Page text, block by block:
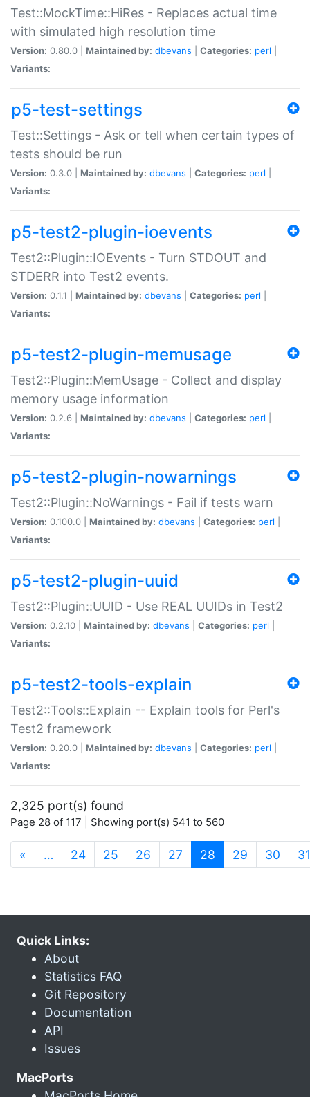
Test::MockTime::HiRes - Replaces actual time
with simulated high resolution time
Version: 0.80.0 | Maintained by: dbevans Categories: perl
Variants:
p5-test-settings
Test::Settings - Ask or tell when certain types of
tests should be run
Version: 0.3.0 | Maintained by: dbevans Categories: perl
Variants:
p5-test2-plugin-ioevents
Test2::Plugin::IOEvents - Turn STDOUT and
STDERR into Test2 events.
Version: 0.1.1 | Maintained by: dbevans Categories: perl
Variants:
p5-test2-plugin-memusage
Test2::Plugin::MemUsage - Collect and display
memory usage information
Version: 0.2.6 | Maintained by: dbevans Categories: perl
Variants:
p5-test2-plugin-nowarnings
Test2::Plugin::NoWarnings - Fail if tests warn
Version: 0.100.0 | Maintained by: dbevans Categories: perl
Variants:
p5-test2-plugin-uuid
Test2::Plugin::UUID - Use REAL UUIDs in Test2
Version: 0.2.10 | Maintained by: dbevans Categories: perl
Variants:
p5-test2-tools-explain
Test2::Tools::Explain -- Explain tools for Perl's
Test2 framework
Version: 0.20.0 | Maintained by: dbevans Categories: perl
Variants:
2,325 port(s) found
Page 28 of 117 | Showing port(s) 541 to 560
« … 24 25 26 27 28 (current)
29 30 31
Quick Links:
About
Statistics FAQ
Git Repository
Documentation
API
Issues
MacPorts